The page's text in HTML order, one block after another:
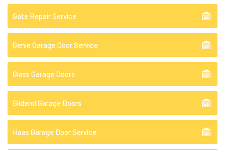
Gate Repair Service
Genie Garage Door Service
Glass Garage Doors
Gliderol Garage Doors
Haas Garage Door Service